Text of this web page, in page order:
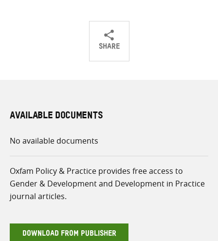
SHARE
ShareShareShare
AVAILABLE DOCUMENTS
No available documents
Oxfam Policy & Practice provides free access to
Gender & Development and Development in Practice
journal articles.
DOWNLOAD FROM PUBLISHER